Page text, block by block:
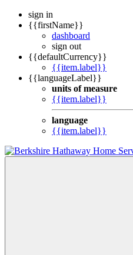
sign in
{{firstName}}
dashboard
sign out
{{defaultCurrency}}
{{item.label}}
{{languageLabel}}
units of measure
{{item.label}}
language
{{item.label}}